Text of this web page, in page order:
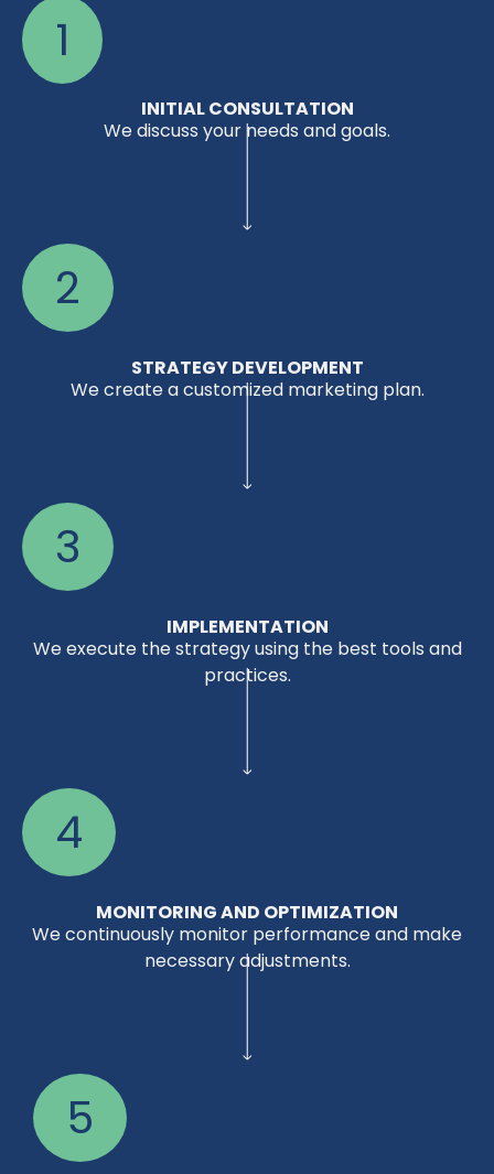
1
INITIAL CONSULTATION
We discuss your needs and goals.
2
STRATEGY DEVELOPMENT
We create a customized marketing plan.
3
IMPLEMENTATION
We execute the strategy using the best tools and
practices.
4
MONITORING AND OPTIMIZATION
We continuously monitor performance and make
necessary adjustments.
5